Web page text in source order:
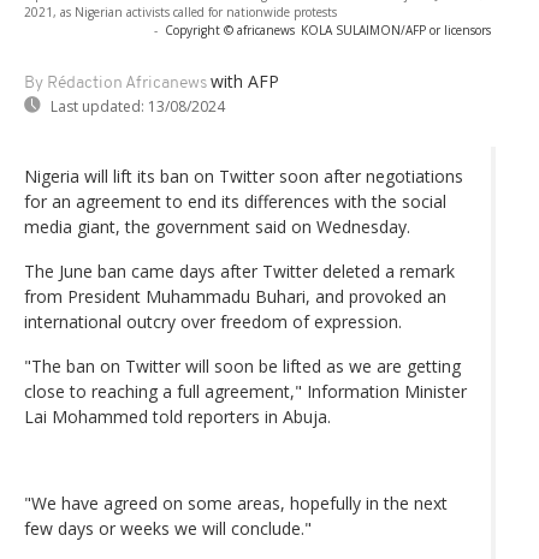
2021, as Nigerian activists called for nationwide protests
- Copyright © africanews KOLA SULAIMON/AFP or licensors
By Rédaction Africanews with AFP
Last updated: 13/08/2024
Nigeria will lift its ban on Twitter soon after negotiations
for an agreement to end its differences with the social
media giant, the government said on Wednesday.
The June ban came days after Twitter deleted a remark
from President Muhammadu Buhari, and provoked an
international outcry over freedom of expression.
"The ban on Twitter will soon be lifted as we are getting
close to reaching a full agreement," Information Minister
Lai Mohammed told reporters in Abuja.
"We have agreed on some areas, hopefully in the next
few days or weeks we will conclude."